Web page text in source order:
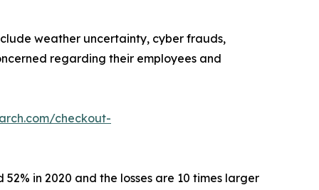
weather uncertainty, cyber frauds,
regarding their employees and
checkout-
in 2020 and the losses are 10 times larger